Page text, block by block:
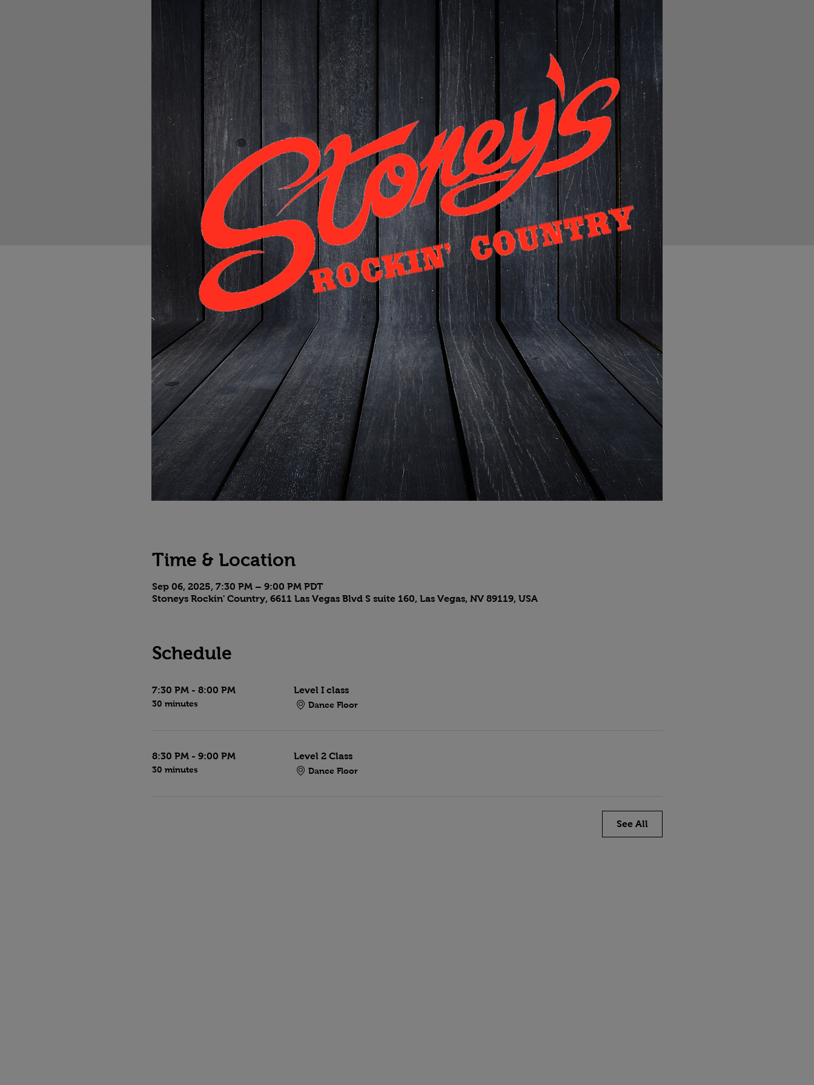
Time & Location
Sep 06, 2025, 7:30 PM – 9:00 PM PDT
Stoneys Rockin' Country, 6611 Las Vegas Blvd S suite 160, Las Vegas, NV 89119, USA
Schedule
7:30 PM - 8:00 PM
30 minutes
Level I class
Dance Floor
8:30 PM - 9:00 PM
30 minutes
Level 2 Class
Dance Floor
See All